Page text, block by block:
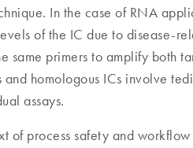
In the case of RNA
of the IC due to disease-
same primers to amplify both
and homologous ICs involve
assays.
of process safety and